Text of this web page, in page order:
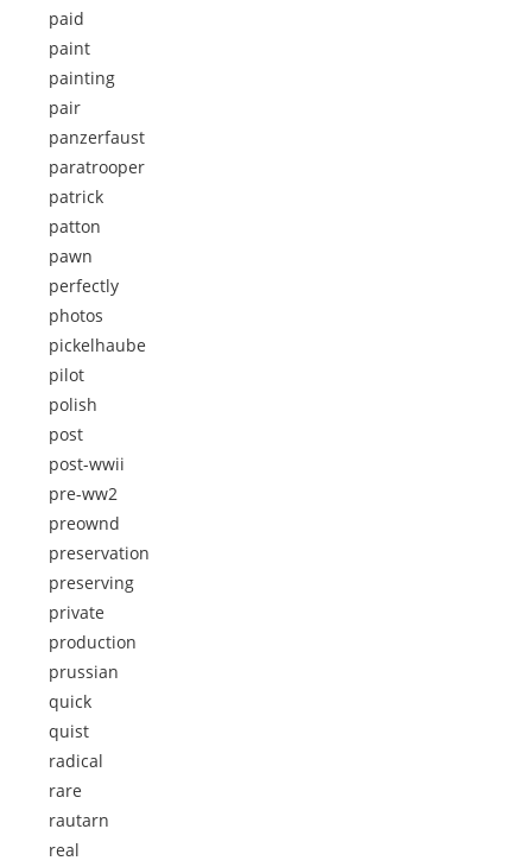
paid
paint
painting
pair
panzerfaust
paratrooper
patrick
patton
pawn
perfectly
photos
pickelhaube
pilot
polish
post
post-wwii
pre-ww2
preownd
preservation
preserving
private
production
prussian
quick
quist
radical
rare
rautarn
real